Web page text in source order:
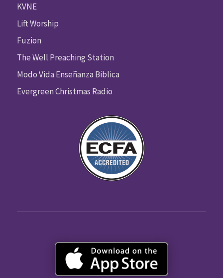
KVNE
Lift Worship
Fuzion
The Well Preaching Station
Modo Vida Enseñanza Biblica
Evergreen Christmas Radio